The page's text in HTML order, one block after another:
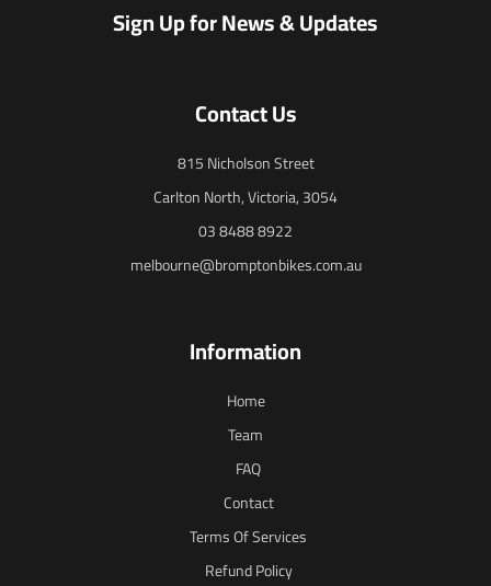
Sign Up for News & Updates
Contact Us
815 Nicholson Street
Carlton North, Victoria, 3054
03 8488 8922
melbourne@bromptonbikes.com.au
Information
Home
Team
FAQ
Contact
Terms Of Services
Refund Policy